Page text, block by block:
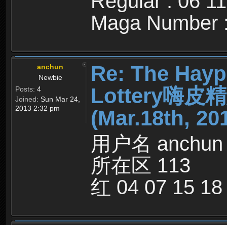
Maga Number
anchun
Newbie
Posts: 4
Joined: Sun Mar 24,
2013 2:32 pm
Re: The
Lottery嗨皮
(Mar.18th,
用户名 anchun
所在区 113
红 04 07 15